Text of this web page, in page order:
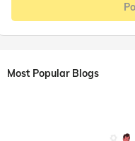
Most Popular Blogs